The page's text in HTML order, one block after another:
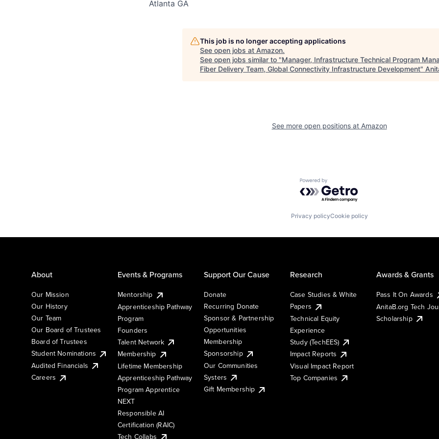
Atlanta GA
This job is no longer accepting applications
See open jobs at Amazon.
See open jobs similar to "Manager, Infrastructure Technical Program
Fiber Delivery Team, Global Connectivity Infrastructure Development"
See more open positions at Amazon
Powered by Getro.com
Privacy policyCookie policy
About
Our Mission
Our History
Our Team
Our Board of Trustees
Board of Trustees
Student Nominations
Audited Financials
Careers
Events & Programs
Mentorship
Apprenticeship Pathway
Program
Founders
Talent Network
Membership
Lifetime Membership
Apprenticeship Pathway
Program Apprentice
NEXT
Responsible AI
Certification (RAIC)
Tech Collabs
Support Our Cause
Donate
Recurring Donate
Sponsor & Partnership
Opportunities
Membership
Sponsorship
Our Communities
Systers
Gift Membership
Research
Case Studies & White
Papers
Technical Equity
Experience
Study (TechEES)
Impact Reports
Visual Impact Report
Top Companies
Awards & Grants
Pass It On Awards
AnitaB.org Tech
Scholarship